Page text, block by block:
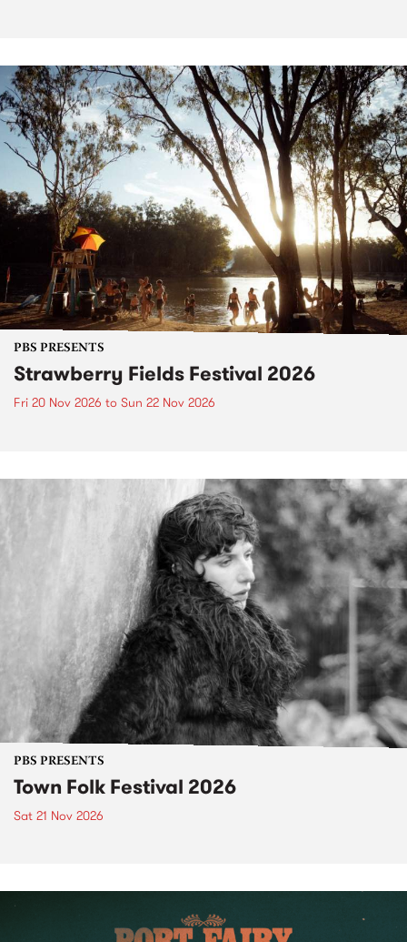
PBS PRESENTS
Strawberry Fields Festival 2026
Fri 20 Nov 2026 to Sun 22 Nov 2026
PBS PRESENTS
Town Folk Festival 2026
Sat 21 Nov 2026